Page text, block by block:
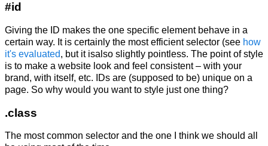
#id
Giving the ID makes the one specific element behave in a
certain way. It is certainly the most efficient selector (see how
it's evaluated, but it isalso slightly pointless. The point of style
is to make a website look and feel consistent – with your
brand, with itself, etc. IDs are (supposed to be) unique on a
page. So why would you want to style just one thing?
.class
The most common selector and the one I think we should all